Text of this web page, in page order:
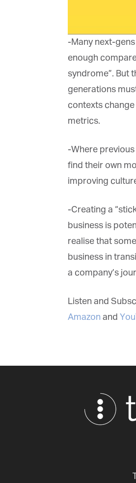
-Many next-
enough
syndrome”. But
generations
contexts
metrics.
-Where
find their own
improving
-Creating a
business is
realise that
business in
a company’s
Listen and
Amazonand